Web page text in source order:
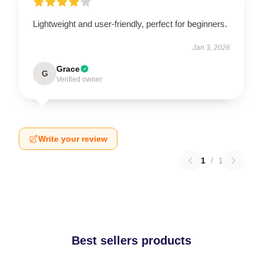
Lightweight and user-friendly, perfect for beginners.
Jan 3, 2026
G Grace
Verified owner
Write your review
1 / 1
Best sellers products